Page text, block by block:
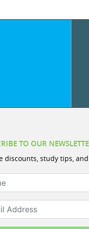
TO OUR
discounts, study tips,
Address